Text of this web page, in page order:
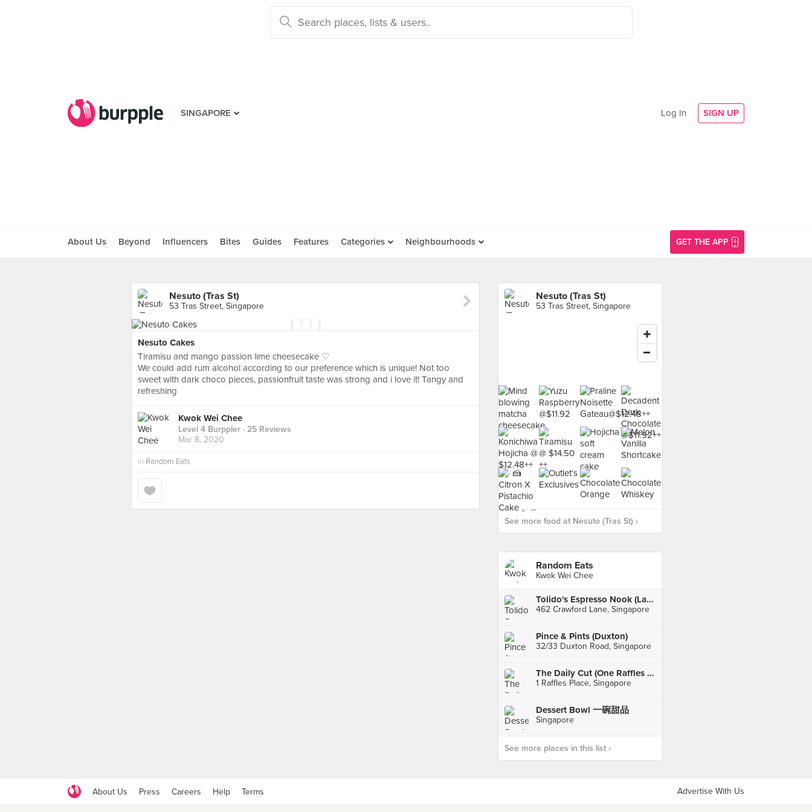
SINGAPORE Log In SIGN UP
About Us Beyond Influencers Bites Guides Features Categories Neighbourhoods GET THE APP
Nesuto (Tras St)
53 Tras Street, Singapore
Nesuto Cakes
Tiramisu and mango passion lime cheesecake ♡
We could add rum alcohol according to our preference which is unique! Not too
sweet with dark choco pieces, passionfruit taste was strong and i love it! Tangy and
refreshing
Kwok Wei Chee
Level 4 Burppler · 25 Reviews
Mar 8, 2020
in Random Eats
Nesuto (Tras St)
53 Tras Street, Singapore
See more food at Nesuto (Tras St) ›
Random Eats
Kwok Wei Chee
Tolido's Espresso Nook (Lavender)
462 Crawford Lane, Singapore
Pince & Pints (Duxton)
32/33 Duxton Road, Singapore
The Daily Cut (One Raffles Place)
1 Raffles Place, Singapore
Dessert Bowl 一碗甜品
Singapore
See more places in this list ›
About Us Press Careers Help Terms Advertise With Us